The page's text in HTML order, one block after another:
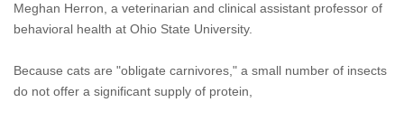
Meghan Herron, a veterinarian and clinical assistant professor of
behavioral health at Ohio State University.
Because cats are "obligate carnivores," a small number of insects
do not offer a significant supply of protein,